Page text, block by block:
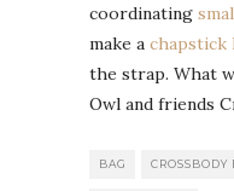
coordinating
make a chapstick
the strap. What
Owl and friends
BAG CROSSBODY